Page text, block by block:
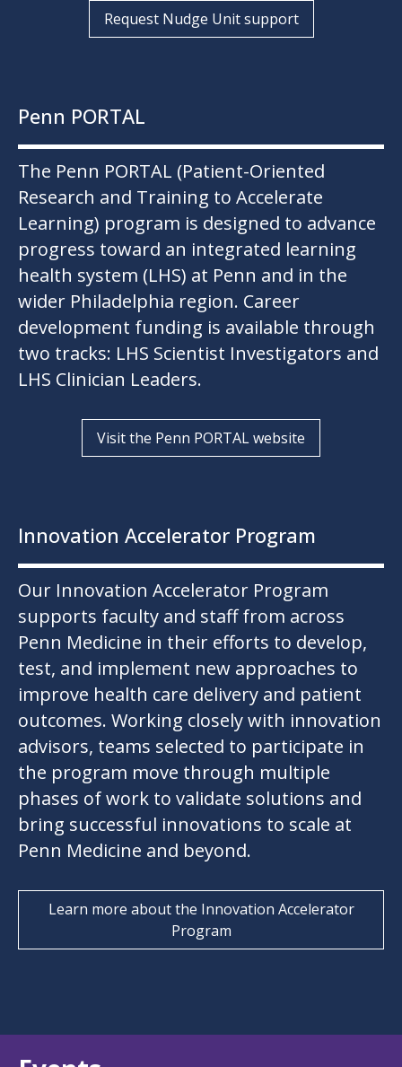
Request Nudge Unit support
Penn PORTAL
The Penn PORTAL (Patient-Oriented
Research and Training to Accelerate
Learning) program is designed to advance
progress toward an integrated learning
health system (LHS) at Penn and in the
wider Philadelphia region. Career
development funding is available through
two tracks: LHS Scientist Investigators and
LHS Clinician Leaders.
Visit the Penn PORTAL website
Innovation Accelerator Program
Our Innovation Accelerator Program
supports faculty and staff from across
Penn Medicine in their efforts to develop,
test, and implement new approaches to
improve health care delivery and patient
outcomes. Working closely with innovation
advisors, teams selected to participate in
the program move through multiple
phases of work to validate solutions and
bring successful innovations to scale at
Penn Medicine and beyond.
Learn more about the Innovation Accelerator
Program